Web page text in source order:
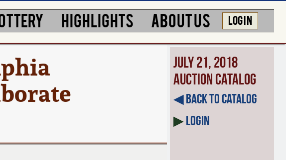
HIGHLIGHTS ABOUT US LOG IN
July 21, 2018
Auction Catalog
◀︎ Back to Catalog
▶Login